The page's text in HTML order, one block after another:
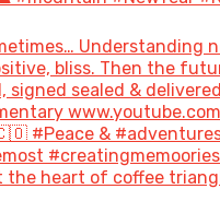
bliss. Then the
sealed &
#Peace &
heart of coffee